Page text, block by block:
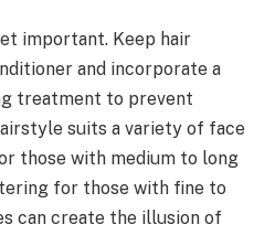
important. Keep hair
and incorporate a
treatment to prevent
suits a variety of face
those with medium to long
for those with fine to
can create the illusion of